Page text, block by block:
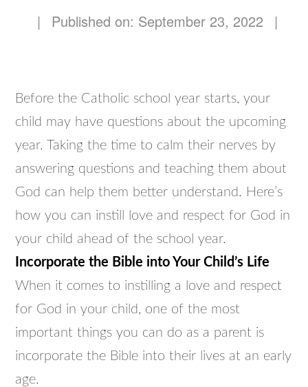
| Published on: September 23, 2022 |
Before the Catholic school year starts, your
child may have questions about the upcoming
year. Taking the time to calm their nerves by
answering questions and teaching them about
God can help them better understand. Here’s
how you can instill love and respect for God in
your child ahead of the school year.
Incorporate the Bible into Your Child’s Life
When it comes to instilling a love and respect
for God in your child, one of the most
important things you can do as a parent is
incorporate the Bible into their lives at an early
age.